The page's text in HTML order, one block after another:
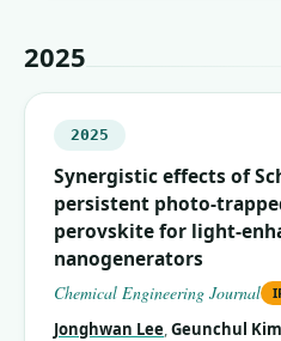
2025
2025
Synergistic effects of
persistent photo-
perovskite for light-
nanogenerators
Chemical Engineering Journal
Jonghwan Lee,Geunchul Kim